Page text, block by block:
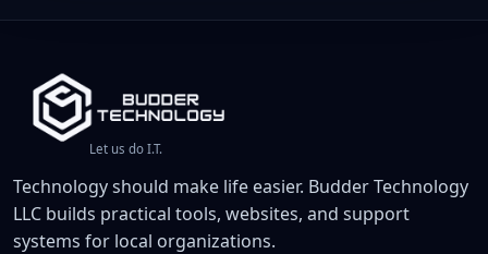
Let us do I.T.
Technology should make life easier. Budder Technology
LLC builds practical tools, websites, and support
systems for local organizations.